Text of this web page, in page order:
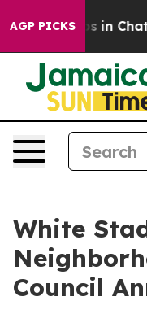
AGP PICKS
Chaos in
White
Council